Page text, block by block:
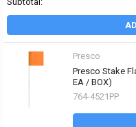
Presco
Presco Stake
EA / BOX)
764-4521PP